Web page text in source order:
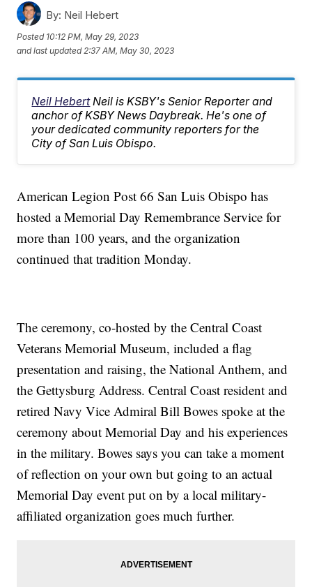
By: Neil Hebert
Posted 10:12 PM, May 29, 2023
and last updated 2:37 AM, May 30, 2023
Neil Hebert Neil is KSBY's Senior Reporter and
anchor of KSBY News Daybreak. He's one of
your dedicated community reporters for the
City of San Luis Obispo.
American Legion Post 66 San Luis Obispo has
hosted a Memorial Day Remembrance Service for
more than 100 years, and the organization
continued that tradition Monday.
The ceremony, co-hosted by the Central Coast
Veterans Memorial Museum, included a flag
presentation and raising, the National Anthem, and
the Gettysburg Address. Central Coast resident and
retired Navy Vice Admiral Bill Bowes spoke at the
ceremony about Memorial Day and his experiences
in the military. Bowes says you can take a moment
of reflection on your own but going to an actual
Memorial Day event put on by a local military-
affiliated organization goes much further.